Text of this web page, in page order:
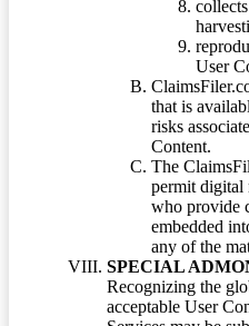
User
that is
risks
Content.
The
permit digital
who provide
embedded
any of the
SPECIAL
Recognizing the
acceptable User